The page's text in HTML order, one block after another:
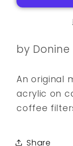
by
An original
acrylic on
coffee
Share